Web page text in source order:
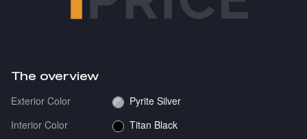
The overview
Exterior Color
Pyrite Silver
Interior Color
Titan Black